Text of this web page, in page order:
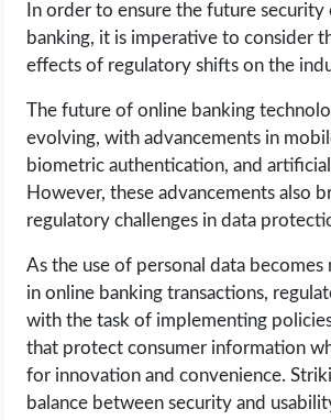
In order to ensure the future security
banking, it is imperative to consider
effects of regulatory shifts on the
The future of online banking
evolving, with advancements in
biometric authentication, and
However, these advancements also
regulatory challenges in data
As the use of personal data
in online banking transactions,
with the task of implementing
that protect consumer information
for innovation and convenience.
balance between security and